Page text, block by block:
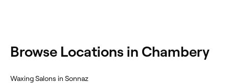
Browse Locations in Chambery
Waxing Salons in Sonnaz